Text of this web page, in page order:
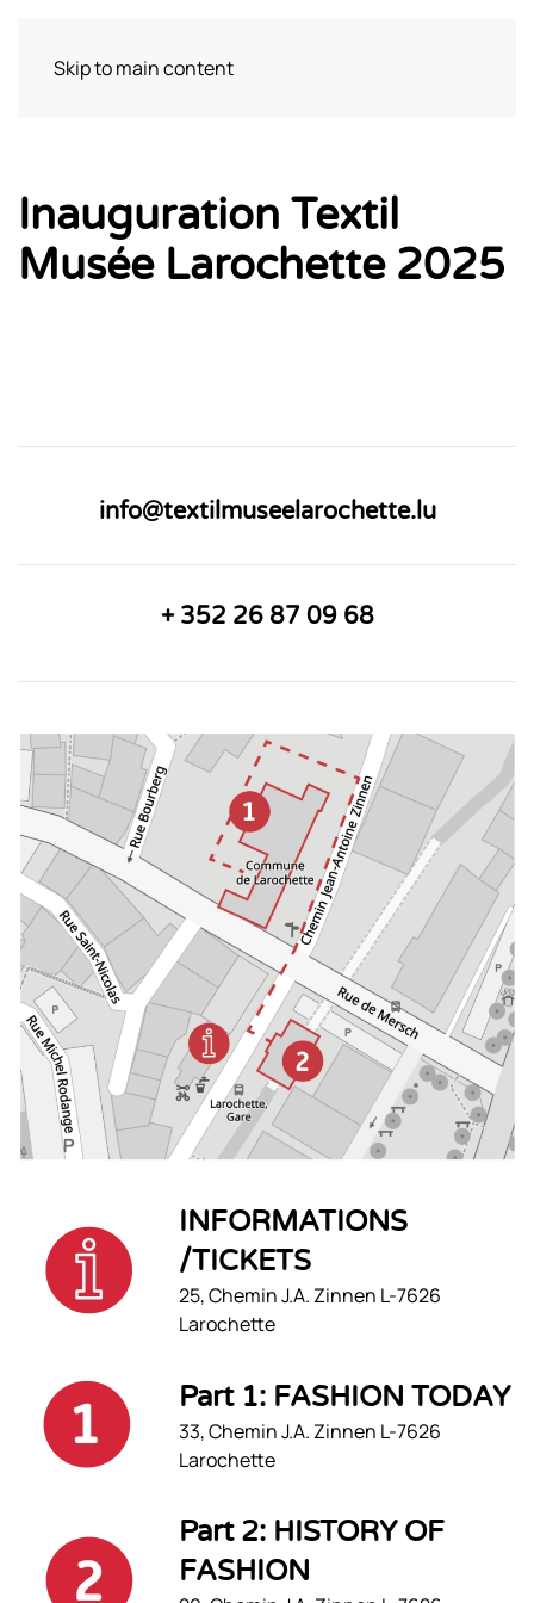
Skip to main content
Inauguration Textil
Musée Larochette 2025
info@textilmuseelarochette.lu
+ 352 26 87 09 68
INFORMATIONS
/TICKETS
25, Chemin J.A. Zinnen L-7626
Larochette
Part 1: FASHION TODAY
33, Chemin J.A. Zinnen L-7626
Larochette
Part 2: HISTORY OF
FASHION